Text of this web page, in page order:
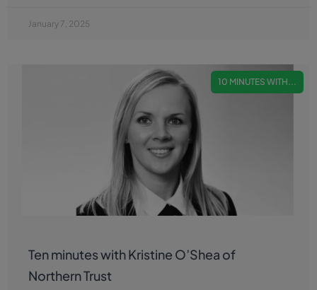
January 7, 2025
10 MINUTES WITH...
Ten minutes with Kristine O’Shea of
Northern Trust